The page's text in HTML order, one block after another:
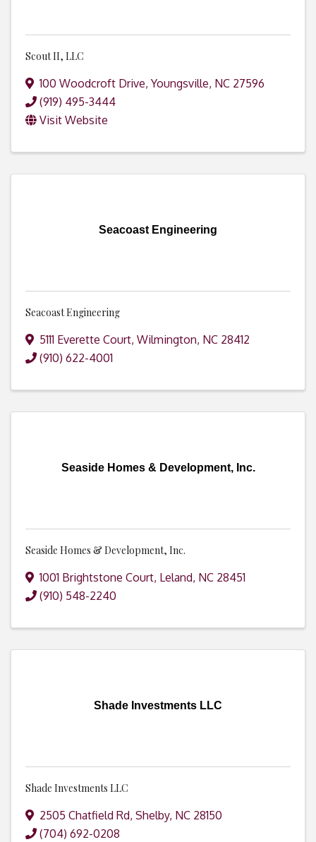
Scout II, LLC
100 Woodcroft Drive, Youngsville, NC 27596
(919) 495-3444
Visit Website
Seacoast Engineering
Seacoast Engineering
5111 Everette Court, Wilmington, NC 28412
(910) 622-4001
Seaside Homes & Development, Inc.
Seaside Homes & Development, Inc.
1001 Brightstone Court, Leland, NC 28451
(910) 548-2240
Shade Investments LLC
Shade Investments LLC
2505 Chatfield Rd, Shelby, NC 28150
(704) 692-0208